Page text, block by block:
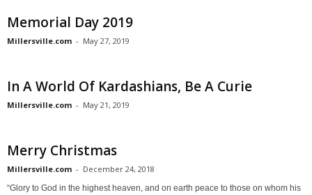
Memorial Day 2019
Millersville.com - May 27, 2019
In A World Of Kardashians, Be A Curie
Millersville.com - May 21, 2019
Merry Christmas
Millersville.com - December 24, 2018
“Glory to God in the highest heaven, and on earth peace to those on whom his